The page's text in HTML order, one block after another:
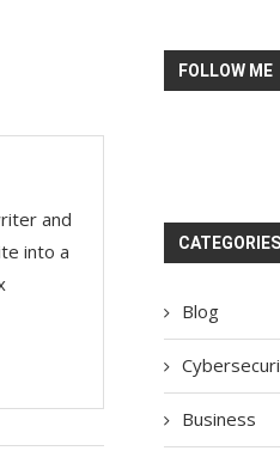
and
into a
FOLLOW ME
CATEGORIES
Blog
Business